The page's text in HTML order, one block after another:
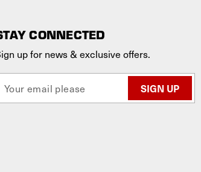
CONNECTED
up for news & exclusive offers.